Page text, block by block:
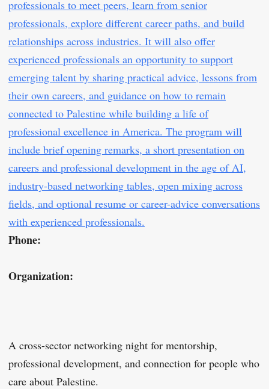
professionals to meet peers, learn from senior
professionals, explore different career paths, and build
relationships across industries. It will also offer
experienced professionals an opportunity to support
emerging talent by sharing practical advice, lessons from
their own careers, and guidance on how to remain
connected to Palestine while building a life of
professional excellence in America. The program will
include brief opening remarks, a short presentation on
careers and professional development in the age of AI,
industry-based networking tables, open mixing across
fields, and optional resume or career-advice conversations
with experienced professionals.
Phone:
Organization:
A cross-sector networking night for mentorship,
professional development, and connection for people who
care about Palestine.